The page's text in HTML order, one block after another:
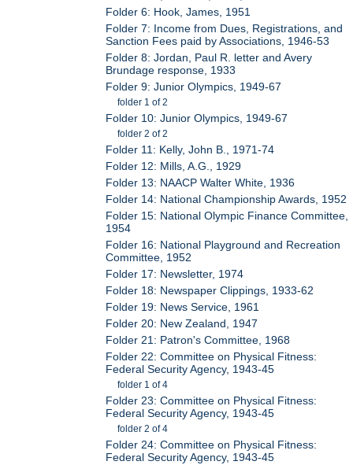
Folder 6: Hook, James, 1951
Folder 7: Income from Dues, Registrations, and
Sanction Fees paid by Associations, 1946-53
Folder 8: Jordan, Paul R. letter and Avery
Brundage response, 1933
Folder 9: Junior Olympics, 1949-67
folder 1 of 2
Folder 10: Junior Olympics, 1949-67
folder 2 of 2
Folder 11: Kelly, John B., 1971-74
Folder 12: Mills, A.G., 1929
Folder 13: NAACP Walter White, 1936
Folder 14: National Championship Awards, 1952
Folder 15: National Olympic Finance Committee,
1954
Folder 16: National Playground and Recreation
Committee, 1952
Folder 17: Newsletter, 1974
Folder 18: Newspaper Clippings, 1933-62
Folder 19: News Service, 1961
Folder 20: New Zealand, 1947
Folder 21: Patron's Committee, 1968
Folder 22: Committee on Physical Fitness:
Federal Security Agency, 1943-45
folder 1 of 4
Folder 23: Committee on Physical Fitness:
Federal Security Agency, 1943-45
folder 2 of 4
Folder 24: Committee on Physical Fitness:
Federal Security Agency, 1943-45